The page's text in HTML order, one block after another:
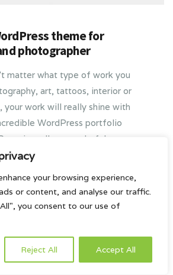
your browsing experience,
or content, and analyse our traffic.
you consent to our use of
Reject All Accept All
theme for
photographer
matter what type of work you
art, tattoos, interior or
your work will really shine with
WordPress portfolio
is really a wonderful
a great portfolio online.
and your clients, present and
to love them.